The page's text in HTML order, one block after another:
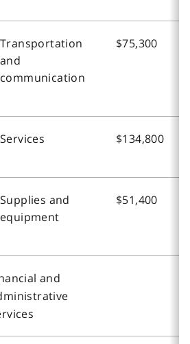
Transportation
and
communication
$75,300
Services $134,800
Supplies and
equipment
$51,400
and